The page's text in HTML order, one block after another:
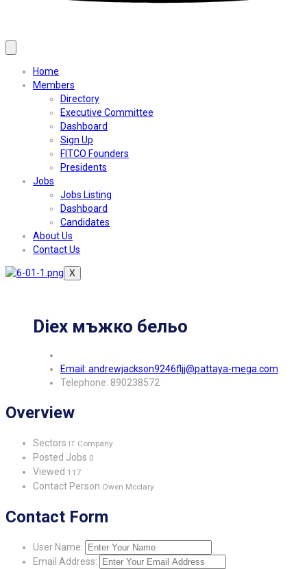
Home
Members
Directory
Executive Committee
Dashboard
Sign Up
FITCO Founders
Presidents
Jobs
Jobs Listing
Dashboard
Candidates
About Us
Contact Us
X
Diex мъжко бельо
Email: andrewjackson9246fljj@pattaya-mega.com
Telephone: 890238572
Overview
Sectors IT Company
Posted Jobs 0
Viewed 117
Contact Person Owen Mcclary
Contact Form
User Name:
Email Address: